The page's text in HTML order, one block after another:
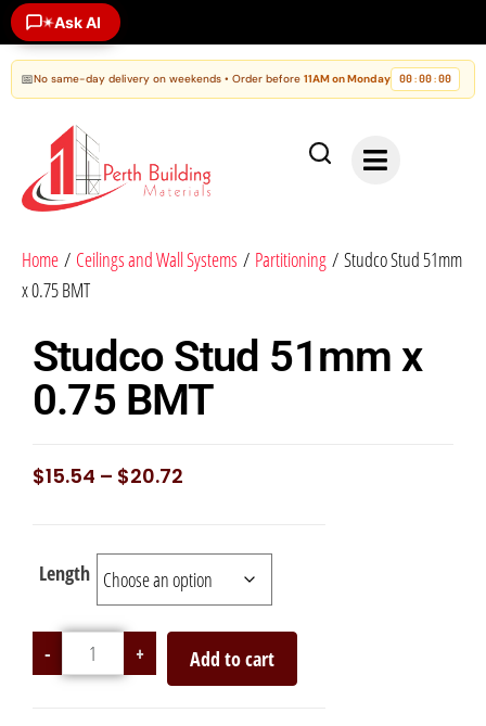
✶Ask AI
📅No same-day delivery on weekends • Order before 11AM on Monday 00:00:00
Home / Ceilings and Wall Systems / Partitioning / Studco Stud 51mm
x 0.75 BMT
Studco Stud 51mm x
0.75 BMT
$15.54 – $20.72
Length
- + Add to cart